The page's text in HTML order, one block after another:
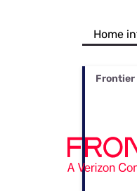
Home
Frontier